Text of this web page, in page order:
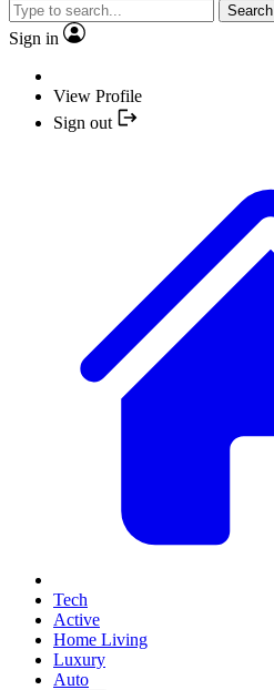
Search
Sign in
View Profile
Sign out
Tech
Active
Home Living
Luxury
Auto